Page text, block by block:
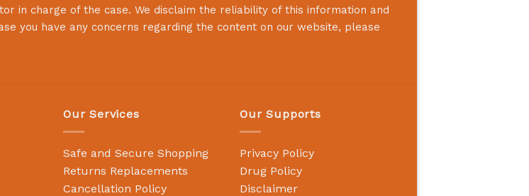
in charge of the case. We disclaim the reliability of this information and
you have any concerns regarding the content on our website, please
Our Services
Safe and Secure Shopping
Returns Replacements
Cancellation Policy
Our Supports
Privacy Policy
Drug Policy
Disclaimer